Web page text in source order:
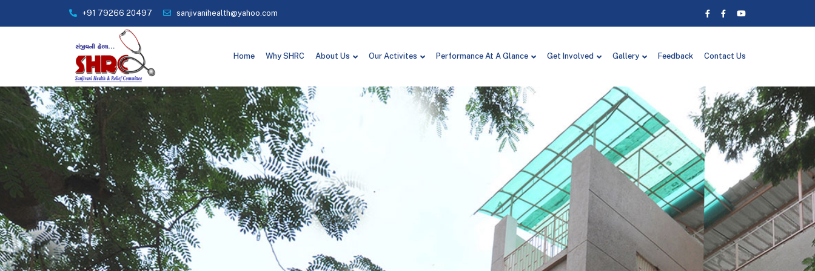
+91 79266 20497 sanjivanihealth@yahoo.com
Home Why SHRC About Us Our Activites Performance At A Glance Get Involved Gallery Feedback Contact Us